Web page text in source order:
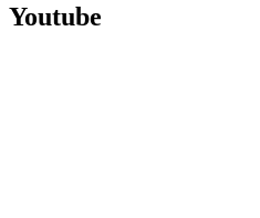
Youtube